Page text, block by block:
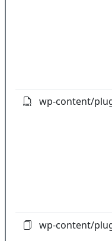
wp-content/
wp-content/